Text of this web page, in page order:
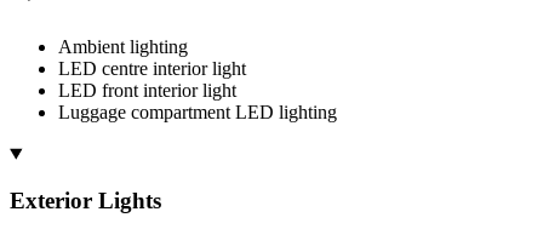
Ambient lighting
LED centre interior light
LED front interior light
Luggage compartment LED lighting
Exterior Lights